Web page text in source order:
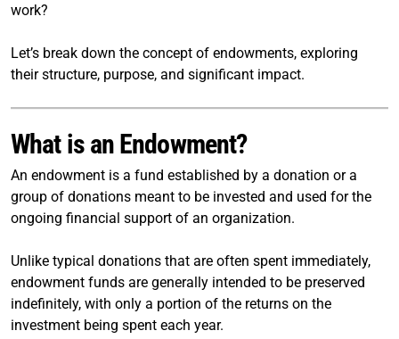
work?
Let’s break down the concept of endowments, exploring
their structure, purpose, and significant impact.
What is an Endowment?
An endowment is a fund established by a donation or a
group of donations meant to be invested and used for the
ongoing financial support of an organization.
Unlike typical donations that are often spent immediately,
endowment funds are generally intended to be preserved
indefinitely, with only a portion of the returns on the
investment being spent each year.